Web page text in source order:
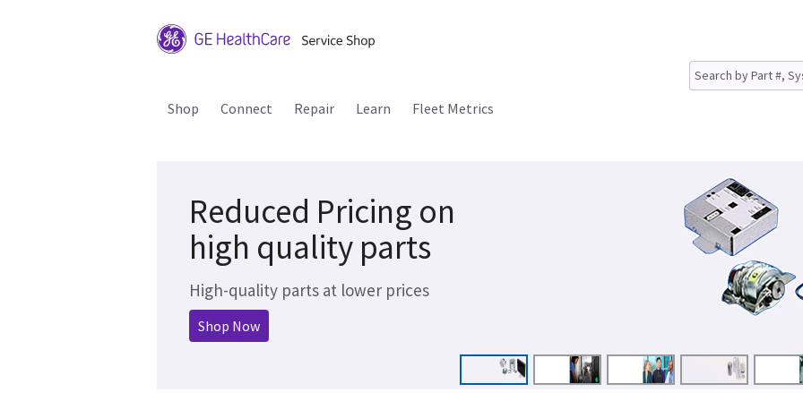
Shop Connect Repair Learn Fleet Metrics
Reduced Pricing on
high quality parts
High-quality parts at lower prices
Shop Now